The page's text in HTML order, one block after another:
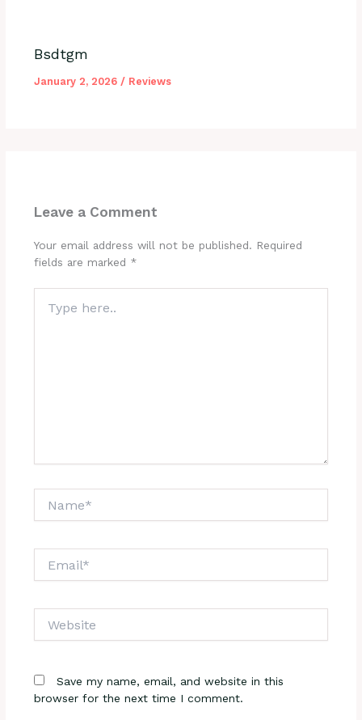
Bsdtgm
January 2, 2026 / Reviews
Leave a Comment
Your email address will not be published. Required
fields are marked *
here..
Save my name, email, and website in this
browser for the next time I comment.